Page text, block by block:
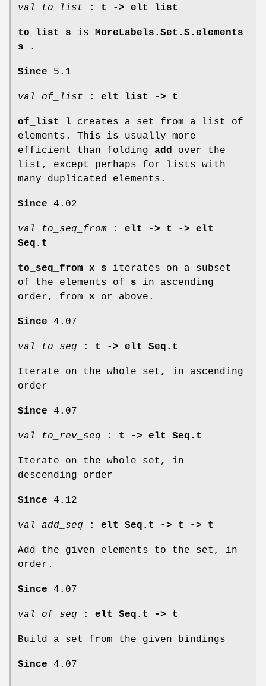
val to_list : t -> elt list
to_list s is MoreLabels.Set.S.elements
s .
Since 5.1
val of_list : elt list -> t
of_list l creates a set from a list of
elements. This is usually more
efficient than folding add over the
list, except perhaps for lists with
many duplicated elements.
Since 4.02
val to_seq_from : elt ->
t -> elt
Seq.t
to_seq_from x s iterates on a subset
of the elements of s in ascending
order, from x or above.
Since 4.07
val to_seq : t -> elt Seq.t
Iterate on the whole set, in ascending
order
Since 4.07
val to_rev_seq : t -> elt Seq.t
Iterate on the whole set, in
descending order
Since 4.12
val add_seq : elt Seq.t -> t -> t
Add the given elements to the set, in
order.
Since 4.07
val of_seq : elt Seq.t -> t
Build a set from the given bindings
Since 4.07